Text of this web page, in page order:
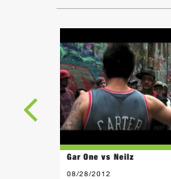
Gar One vs Neilz
08/28/2012